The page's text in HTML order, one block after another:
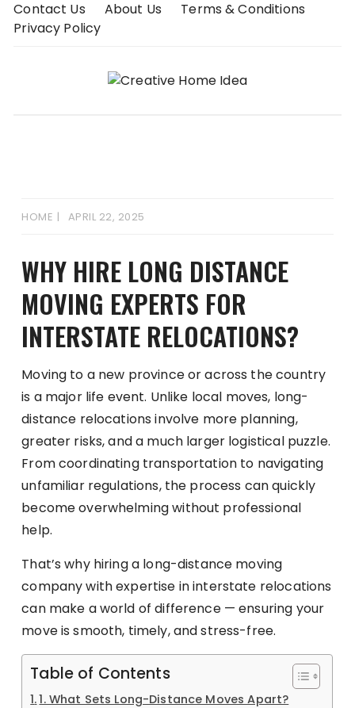
SkipContact Us About Us
Terms & Conditions
Privacy Policy
HOME APRIL 22, 2025
WHY HIRE LONG DISTANCE
MOVING EXPERTS FOR
INTERSTATE RELOCATIONS?
Moving to a new province or across the country
is a major life event. Unlike local moves, long-
distance relocations involve more planning,
greater risks, and a much larger logistical puzzle.
From coordinating transportation to navigating
unfamiliar regulations, the process can quickly
become overwhelming without professional
help.
That’s why hiring a long-distance moving
company with expertise in interstate relocations
can make a world of difference — ensuring your
move is smooth, timely, and stress-free.
Table of Contents
1. What Sets Long-Distance Moves Apart?